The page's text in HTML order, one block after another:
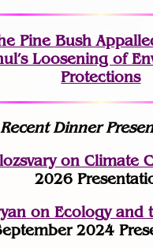
Pine Bush
Loosening of
Protections
Recent Dinner
on Climate
2026
on Ecology and
2024